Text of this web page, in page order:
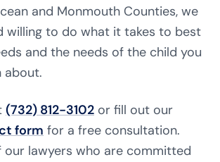
and Monmouth Counties, we
willing to do what it takes to best
and the needs of the child you
about.
(732) 812-3102 or fill out our
form for a free consultation.
our lawyers who are committed